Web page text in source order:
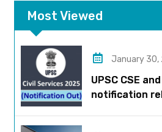
Most Viewed
January 30,
UPSC CSE
notification